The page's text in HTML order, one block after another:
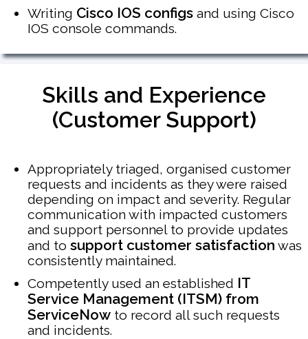
Writing Cisco IOS configs and using Cisco
IOS console commands.
Skills and Experience
(Customer Support)
Appropriately triaged, organised customer
requests and incidents as they were raised
depending on impact and severity. Regular
communication with impacted customers
and support personnel to provide updates
and to support customer satisfaction was
consistently maintained.
Competently used an established IT
Service Management (ITSM) from
ServiceNow to record all such requests
and incidents.